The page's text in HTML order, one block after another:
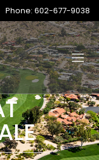
Phone: 602-677-9038